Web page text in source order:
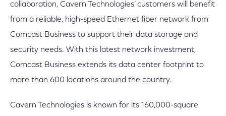
collaboration, Cavern Technologies’ customers will benefit
from a reliable, high-speed Ethernet fiber network from
Comcast Business to support their data storage and
security needs. With this latest network investment,
Comcast Business extends its data center footprint to
more than 600 locations around the country.
Cavern Technologies is known for its 160,000-square